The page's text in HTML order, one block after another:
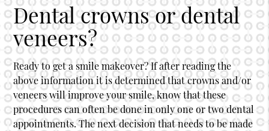
Dental crowns or dental
veneers?
Ready to get a smile makeover? If after reading the
above information it is determined that crowns and/or
veneers will improve your smile, know that these
procedures can often be done in only one or two dental
appointments. The next decision that needs to be made